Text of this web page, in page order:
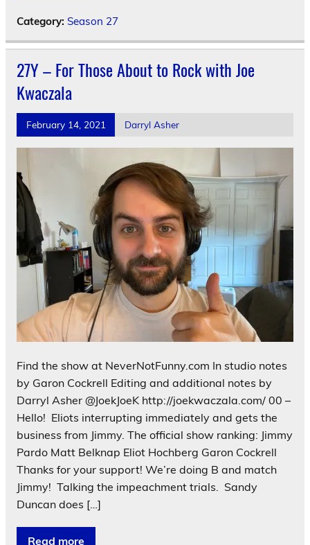
Category: Season 27
27Y – For Those About to Rock with Joe
Kwaczala
February 14, 2021 Darryl Asher
Find the show at NeverNotFunny.com In studio notes
by Garon Cockrell Editing and additional notes by
Darryl Asher @JoekJoeK http://joekwaczala.com/ 00 –
Hello! Eliots interrupting immediately and gets the
business from Jimmy. The official show ranking: Jimmy
Pardo Matt Belknap Eliot Hochberg Garon Cockrell
Thanks for your support! We’re doing B and match
Jimmy! Talking the impeachment trials. Sandy
Duncan does […]
Read more